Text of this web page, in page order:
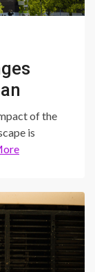
of the
is